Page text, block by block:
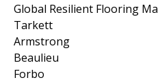
Global Resilient Flooring
Tarkett
Armstrong
Beaulieu
Forbo